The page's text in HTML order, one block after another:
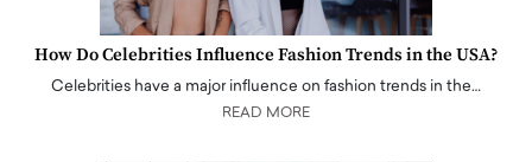
How Do Celebrities Influence Fashion Trends in the USA?
Celebrities have a major influence on fashion trends in the…
READ MORE